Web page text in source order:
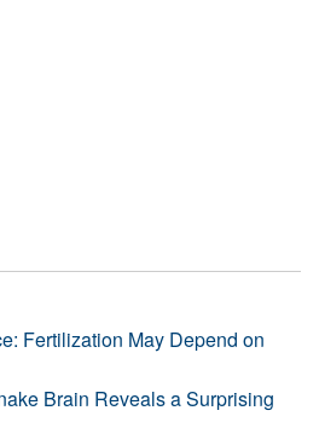
Fertilization May Depend on
Brain Reveals a Surprising